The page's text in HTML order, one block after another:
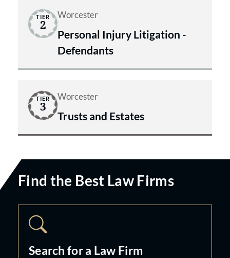
TIER
2
Worcester
Personal Injury Litigation -
Defendants
TIER
3
Worcester
Trusts and Estates
Find the Best Law Firms
Search for a Law Firm